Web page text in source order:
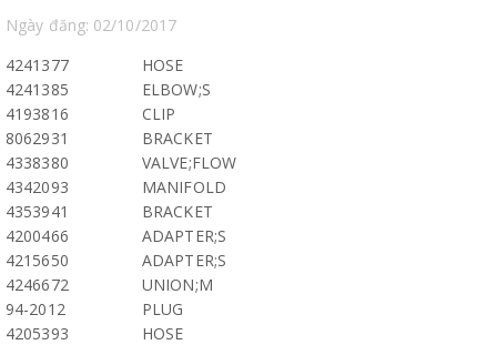
Ngày đăng: 02/10/2017
4241377
HOSE
4241385
ELBOW;S
4193816
CLIP
8062931
BRACKET
4338380
VALVE;FLOW
4342093
MANIFOLD
4353941
BRACKET
4200466
ADAPTER;S
4215650
ADAPTER;S
4246672
UNION;M
94-2012
PLUG
4205393
HOSE